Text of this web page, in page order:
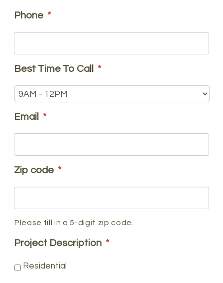
Phone *
Best Time To Call *
Email *
Zip code *
Please fill in a 5-digit zip code.
Project Description *
Residential